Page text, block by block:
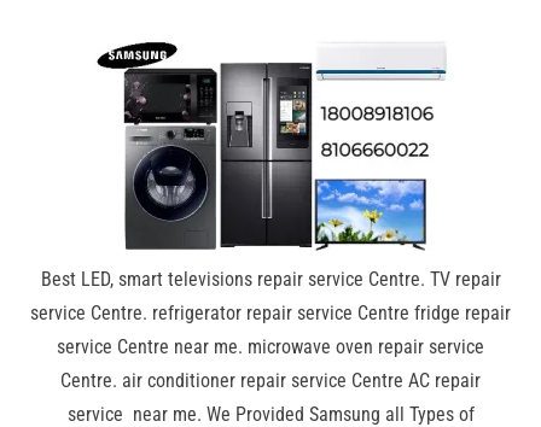
Best LED, smart televisions repair service Centre. TV repair
service Centre. refrigerator repair service Centre fridge repair
service Centre near me. microwave oven repair service
Centre. air conditioner repair service Centre AC repair
service near me. We Provided Samsung all Types of